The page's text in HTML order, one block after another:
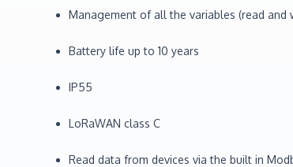
Management of all the variables (read and
Battery life up to 10 years
IP55
LoRaWAN class C
Read data from devices via the built in